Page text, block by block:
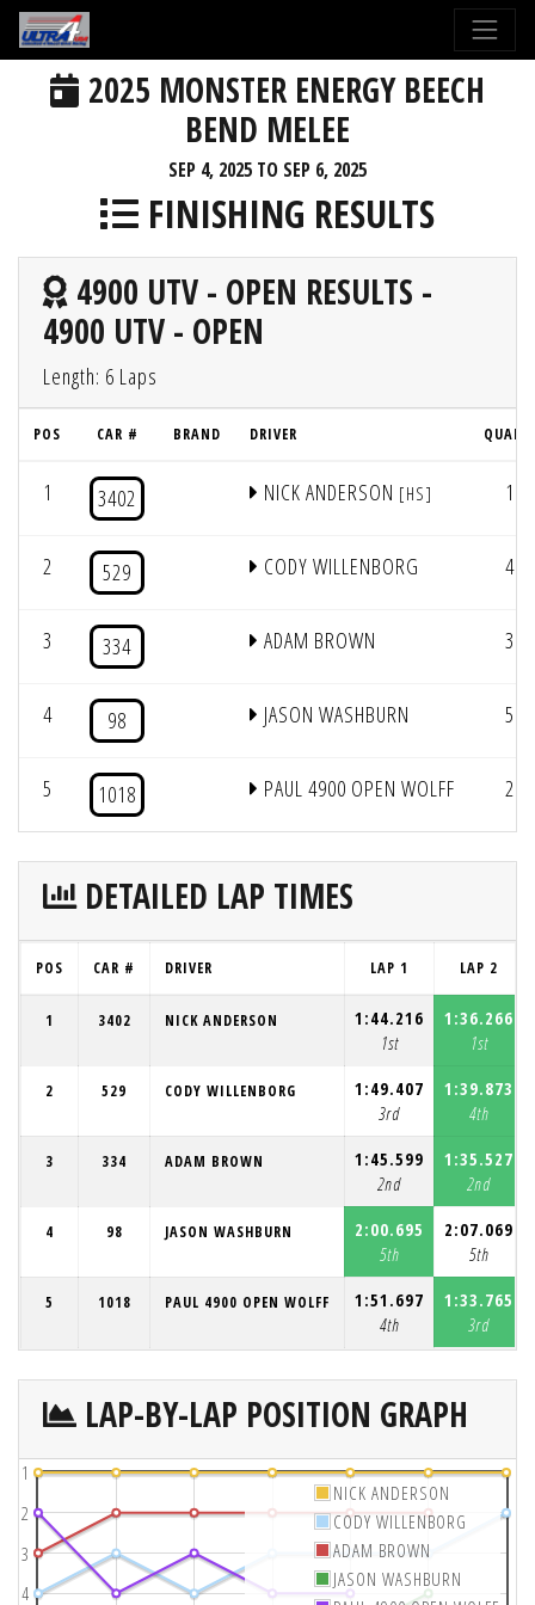
2025 MONSTER ENERGY BEECH
BEND MELEE
SEP 4, 2025 TO SEP 6, 2025
FINISHING RESULTS
4900 UTV - OPEN RESULTS -
4900 UTV - OPEN
Length: 6 Laps
POS CAR # BRAND DRIVER QUAL #
1 3402 NICK ANDERSON [HS] 1
2 529 CODY WILLENBORG 4
3 334 ADAM BROWN 3
4 98 JASON WASHBURN 5
5 1018 PAUL 4900 OPEN WOLFF 2
DETAILED LAP TIMES
POS CAR # DRIVER LAP 1 LAP 2
1 3402 NICK ANDERSON
1:44.216
1st
1:36.266
1st
2 529 CODY WILLENBORG
1:49.407
3rd
1:39.873
4th
3 334 ADAM BROWN
1:45.599
2nd
1:35.527
2nd
4 98 JASON WASHBURN
2:00.695
5th
2:07.069
5th
5 1018 PAUL 4900 OPEN WOLFF
1:51.697
4th
1:33.765
3rd
LAP-BY-LAP POSITION GRAPH
1
2
3
4
NICK ANDERSON
CODY WILLENBORG
ADAM BROWN
JASON WASHBURN